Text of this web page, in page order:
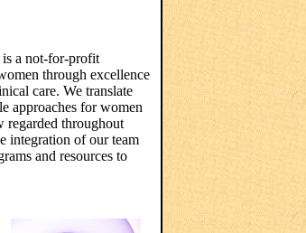
is a not-for-profit
through excellence
care. We translate
approaches for women
regarded throughout
integration of our team
and resources to